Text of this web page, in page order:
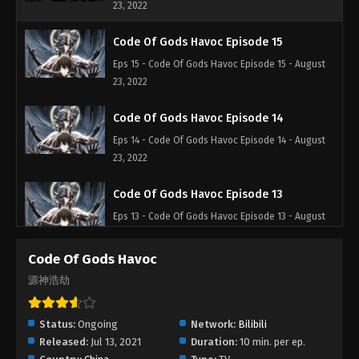
23, 2022
Code Of Gods Havoc Episode 15
Eps 15 - Code Of Gods Havoc Episode 15 - August
23, 2022
Code Of Gods Havoc Episode 14
Eps 14 - Code Of Gods Havoc Episode 14 - August
23, 2022
Code Of Gods Havoc Episode 13
Eps 13 - Code Of Gods Havoc Episode 13 - August
Code Of Gods Havoc Episode 11
Code Of Gods Havoc
源神浩劫
Status: Ongoing Network: Bilibili
Released: Jul 13, 2021 Duration: 10 min. per ep.